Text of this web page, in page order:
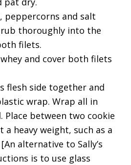
peppercorns and salt
thoroughly into the
filets.
and cover both filets
flesh side together and
wrap. Wrap all in
Place between two cookie
a heavy weight, such as a
alternative to Sally’s
is to use glass